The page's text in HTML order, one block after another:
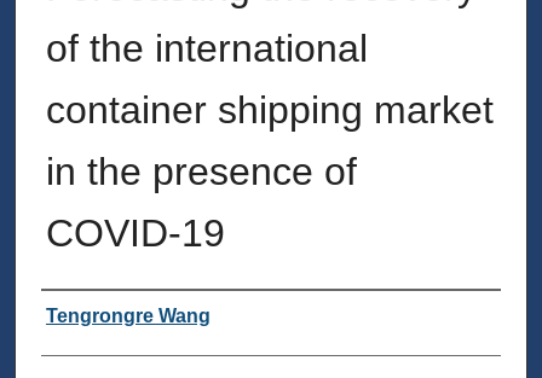
of the international
container shipping market
in the presence of
COVID-19
Author
Tengrongre Wang